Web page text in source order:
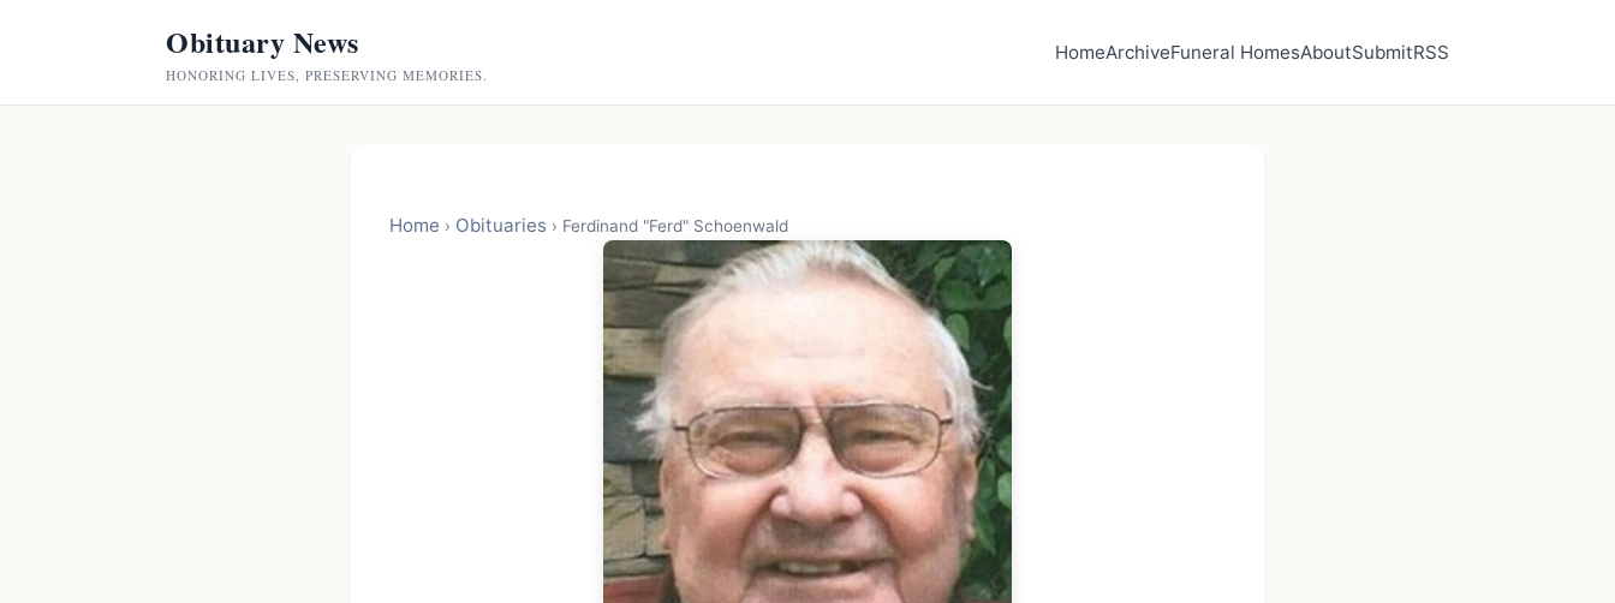
Obituary News
HONORING LIVES, PRESERVING MEMORIES.
HomeArchiveFuneral HomesAboutSubmitRSS
Home › Obituaries › Ferdinand "Ferd" Schoenwald